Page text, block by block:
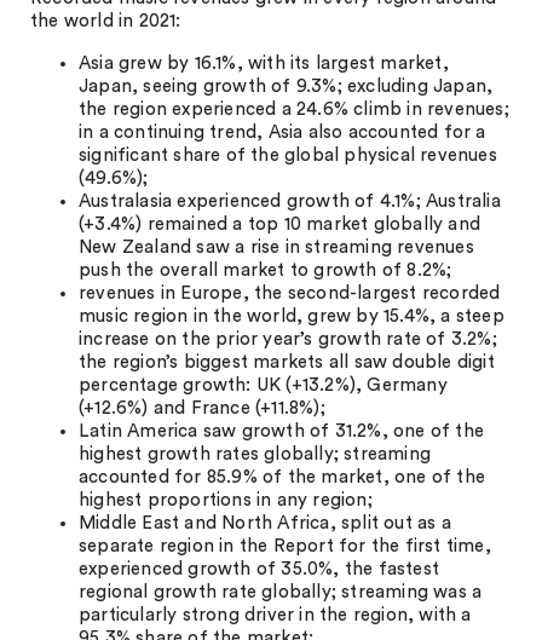
the world in 2021:
Asia grew by 16.1%, with its largest market,
Japan, seeing growth of 9.3%; excluding Japan,
the region experienced a 24.6% climb in revenues;
in a continuing trend, Asia also accounted for a
significant share of the global physical revenues
(49.6%);
Australasia experienced growth of 4.1%; Australia
(+3.4%) remained a top 10 market globally and
New Zealand saw a rise in streaming revenues
push the overall market to growth of 8.2%;
revenues in Europe, the second-largest recorded
music region in the world, grew by 15.4%, a steep
increase on the prior year’s growth rate of 3.2%;
the region’s biggest markets all saw double digit
percentage growth: UK (+13.2%), Germany
(+12.6%) and France (+11.8%);
Latin America saw growth of 31.2%, one of the
highest growth rates globally; streaming
accounted for 85.9% of the market, one of the
highest proportions in any region;
Middle East and North Africa, split out as a
separate region in the Report for the first time,
experienced growth of 35.0%, the fastest
regional growth rate globally; streaming was a
particularly strong driver in the region, with a